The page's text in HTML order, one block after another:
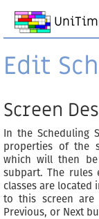
Edit
Screen
In the Scheduling
properties of the
which will then
subpart. The rules
classes are located
to this screen
Previous, or Next